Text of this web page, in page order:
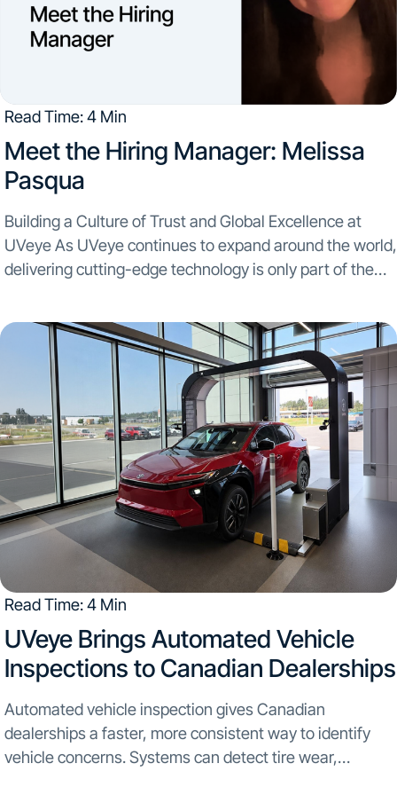
Read Time: 4 Min
Meet the Hiring Manager: Melissa
Pasqua
Building a Culture of Trust and Global Excellence at
UVeye As UVeye continues to expand around the world,
delivering cutting-edge technology is only part of the
and teams that...
Read Time: 4 Min
UVeye Brings Automated Vehicle
Inspections to Canadian Dealerships
Automated vehicle inspection gives Canadian
dealerships a faster, more consistent way to identify
vehicle concerns. Systems can detect tire wear,